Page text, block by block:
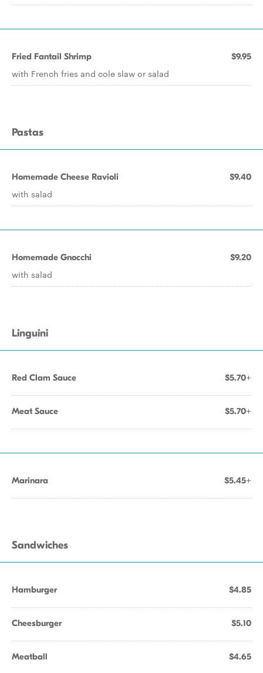
Fried Fantail Shrimp $9.95
with French fries and cole slaw or salad
Pastas
Homemade Cheese Ravioli $9.40
with salad
Homemade Gnocchi $9.20
with salad
Linguini
Red Clam Sauce $5.70+
Meat Sauce $5.70+
Marinara $5.45+
Sandwiches
Hamburger $4.85
Cheesburger $5.10
Meatball $4.65